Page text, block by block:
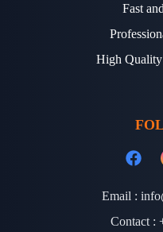
Fast
High
Email :
Contact :